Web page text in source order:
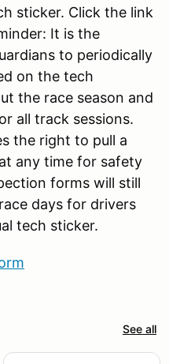
sticker. Click the link
It is the
to periodically
on the tech
the race season and
all track sessions.
the right to pull a
any time for safety
forms will still
days for drivers
tech sticker.
See all